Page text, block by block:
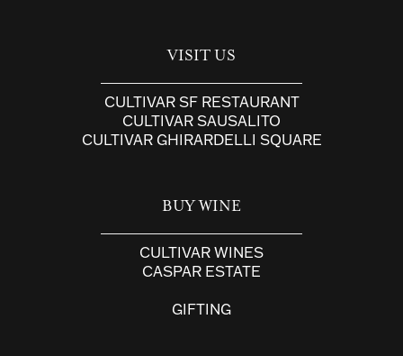
VISIT US
CULTIVAR SF RESTAURANT
CULTIVAR SAUSALITO
CULTIVAR GHIRARDELLI SQUARE
BUY WINE
CULTIVAR WINES
CASPAR ESTATE
GIFTING